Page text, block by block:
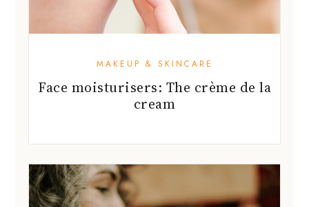
MAKEUP & SKINCARE
Face moisturisers: The crème de la
cream